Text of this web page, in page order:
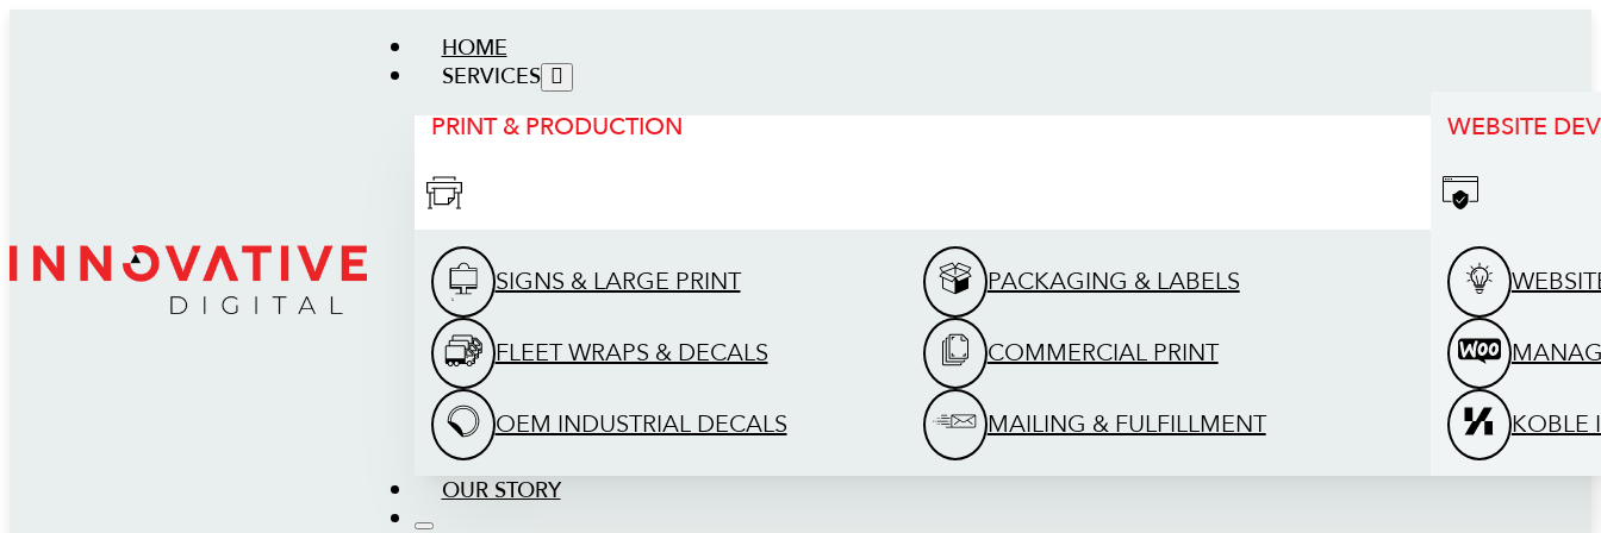
HOME
SERVICES
PRINT & PRODUCTION
SIGNS & LARGE PRINT
FLEET WRAPS & DECALS
OEM INDUSTRIAL DECALS
PACKAGING & LABELS
COMMERCIAL PRINT
MAILING & FULFILLMENT
WEBSITE
KOBLE
OUR STORY